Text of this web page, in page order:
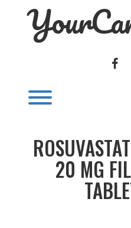
20 MG